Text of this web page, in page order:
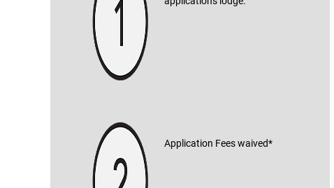
Application Fees waived*